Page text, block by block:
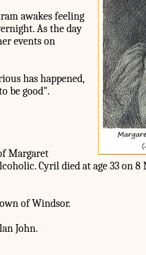
awakes feeling
As the day
events on
has happened,
be good".
Margaret
Cyril died at age 33 on 8
of Windsor.
John.